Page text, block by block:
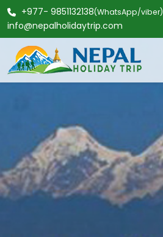
+977- 9851132138(WhatsApp/viber)
info@nepalholidaytrip.com